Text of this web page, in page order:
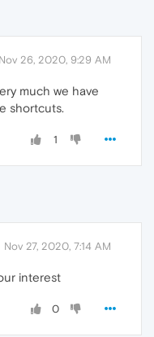
Nov 26, 2020, 9:29 AM
much we have
shortcuts.
1
Nov 27, 2020, 7:14 AM
interest
0